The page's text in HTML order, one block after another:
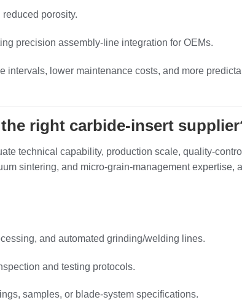
porosity.
precision assembly‑line integration for OEMs.
lower maintenance costs, and more
right carbide‑insert
technical capability, production scale,
sintering, and micro‑grain‑management
and automated grinding/welding lines.
and testing protocols.
samples, or blade‑system specifications.